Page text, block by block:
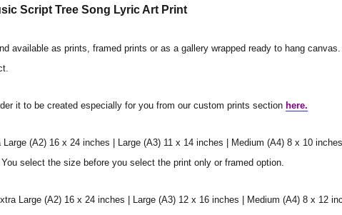
Script Tree Song Lyric Art Print
available as prints, framed prints or as a gallery wrapped ready to hang
it to be created especially for you from our custom prints section here.
(A2) 16 x 24 inches | Large (A3) 11 x 14 inches | Medium (A4) 8 x 10
select the size before you select the print only or framed option.
Large (A2) 16 x 24 inches | Large (A3) 12 x 16 inches | Medium (A4) 8 x 12